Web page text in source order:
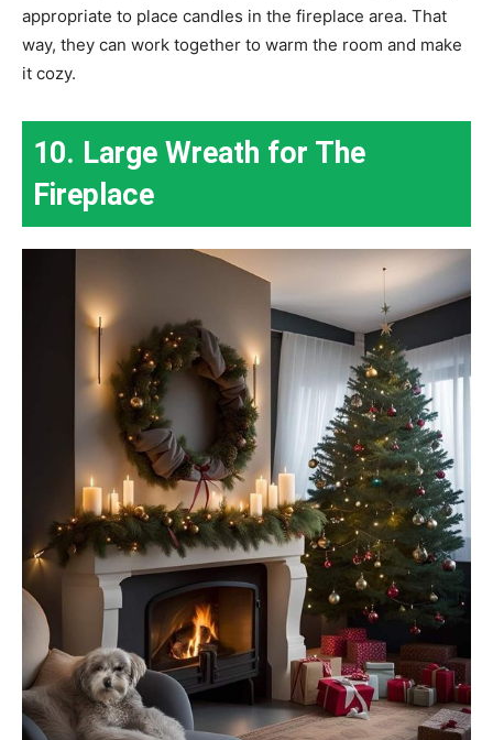
appropriate to place candles in the fireplace area. That
way, they can work together to warm the room and make
it cozy.
10. Large Wreath for The
Fireplace